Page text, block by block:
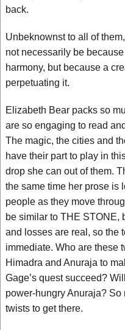
back.
Unbeknownst to all of
not necessarily be
harmony, but because a
perpetuating it.
Elizabeth Bear packs so
are so engaging to read
The magic, the cities and
have their part to play in
drop she can out of them.
the same time her prose is
people as they move
be similar to THE STONE,
and losses are real, so the
immediate. Who are these
Himadra and Anuraja to
Gage’s quest succeed?
power-hungry Anuraja?
twists to get there.